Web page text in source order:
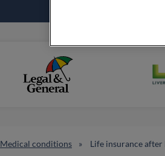
Medical conditions Life insurance after